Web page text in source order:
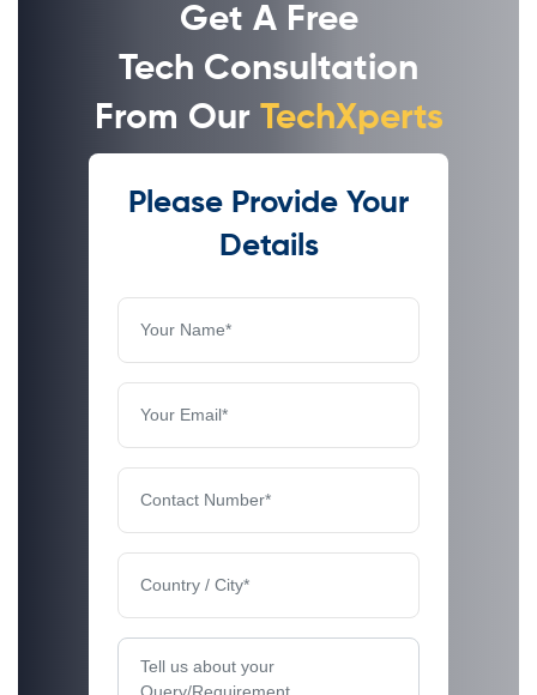
Get A Free
Tech Consultation
From Our TechXperts
Please Provide Your
Details